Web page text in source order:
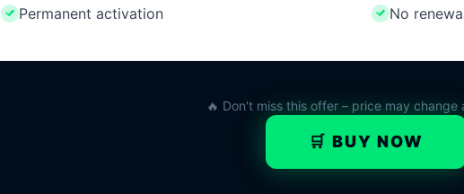
Permanent activation
No
🔥 Don't miss this offer – price may change
🛒 BUY NOW